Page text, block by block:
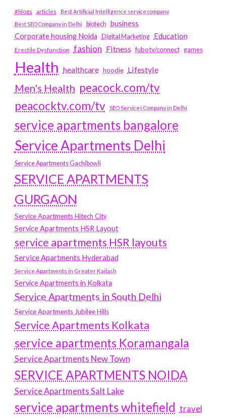
#blogs articles
Best Artificial Intelligence service company
Best SEO Company in Delhi
biotech business
Corporate housing Noida
Digital Marketing Education
Erectile Dysfunction fashion Fitness fubotv/connect games
Health healthcare hoodie Lifestyle
Men's Health peacock.com/tv
peacocktv.com/tv
SEO Services Company in Delhi
service apartments bangalore
Service Apartments Delhi
Service Apartments Gachibowli
SERVICE APARTMENTS
GURGAON
Service Apartments Hitech City
Service Apartments HSR Layout
service apartments HSR layouts
Service Apartments Hyderabad
Service Apartments in Greater Kailash
Service Apartments in Kolkata
Service Apartments in South Delhi
Service Apartments Jubilee Hills
Service Apartments Kolkata
service apartments Koramangala
Service Apartments New Town
SERVICE APARTMENTS NOIDA
Service Apartments Salt Lake
service apartments whitefield travel